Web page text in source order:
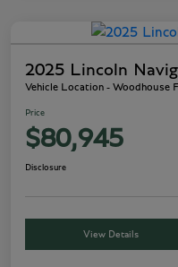
2025 Lincoln
Vehicle Location - Woodhouse
Price
$80,945
Disclosure
View Details